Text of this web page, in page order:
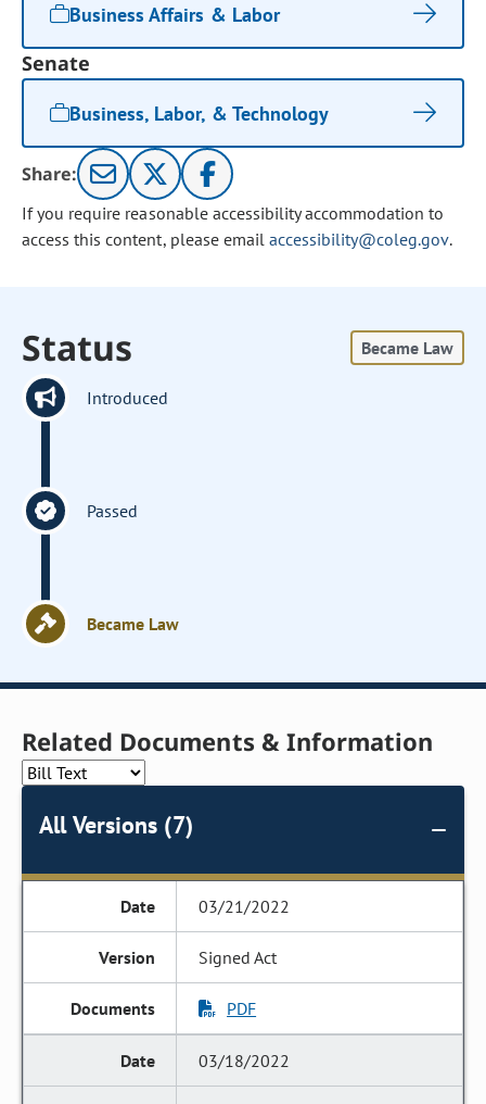
Business Affairs & Labor
Senate
Business, Labor, & Technology
Share:
If you require reasonable accessibility accommodation to
access this content, please email accessibility@coleg.gov.
Status Became Law
Introduced
Passed
Became Law
Related Documents & Information
All Versions (7)
03/21/2022
Signed Act
PDF
03/18/2022